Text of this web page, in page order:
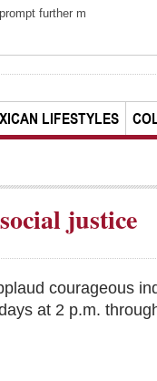
further m
LIFESTYLES
justice
courageous
at 2 p.m.